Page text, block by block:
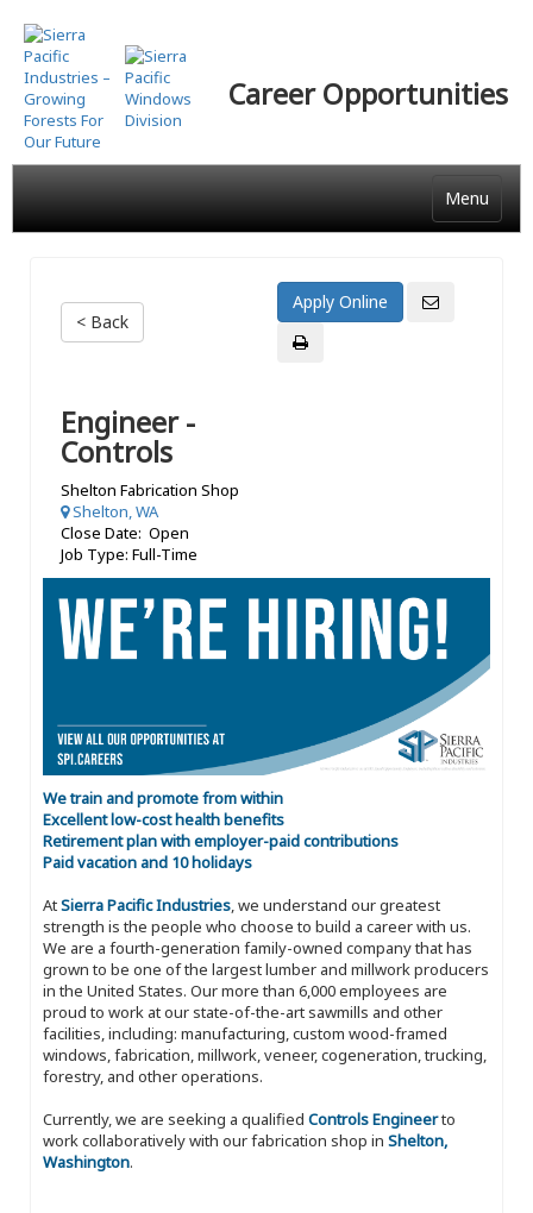
Skip
to
main
content
Career Opportunities
Menu
< Back
Engineer -
Controls
Shelton Fabrication Shop
Shelton, WA
Close Date: Open
Job Type: Full-Time
We train and promote from within
Excellent low-cost health benefits
Retirement plan with employer-paid contributions
Paid vacation and 10 holidays
AtSierra Pacific Industries, we understand our greatest
strength is the people who choose to build a career with us.
We are a fourth-generation family-owned company that has
grown to be one of the largest lumber and millwork producers
in the United States. Our more than 6,000 employees are
proud to work at our state-of-the-art sawmills and other
facilities, including: manufacturing, custom wood-framed
windows, fabrication, millwork, veneer, cogeneration, trucking,
forestry, and other operations.
Currently, we are seeking a qualified Controls Engineerto
work collaboratively with our fabrication shop in Shelton,
Washington.